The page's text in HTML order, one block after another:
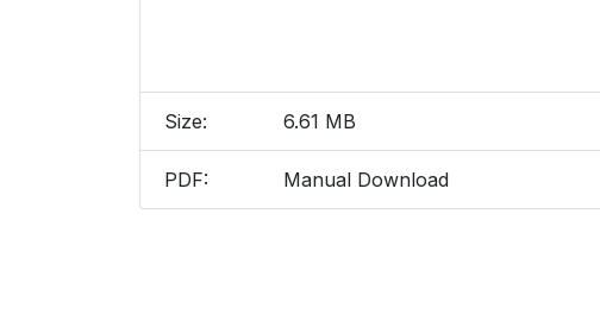
Size: 6.61 MB
PDF: Manual Download